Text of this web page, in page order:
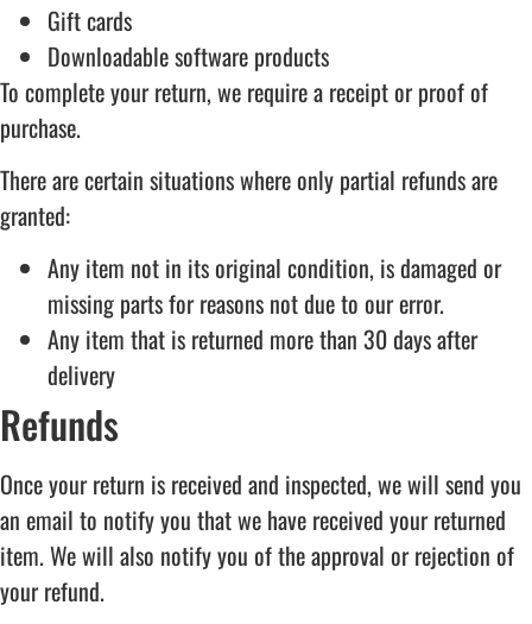
Gift cards
Downloadable software products
To complete your return, we require a receipt or proof of
purchase.
There are certain situations where only partial refunds are
granted:
Any item not in its original condition, is damaged or
missing parts for reasons not due to our error.
Any item that is returned more than 30 days after
delivery
Refunds
Once your return is received and inspected, we will send you
an email to notify you that we have received your returned
item. We will also notify you of the approval or rejection of
your refund.